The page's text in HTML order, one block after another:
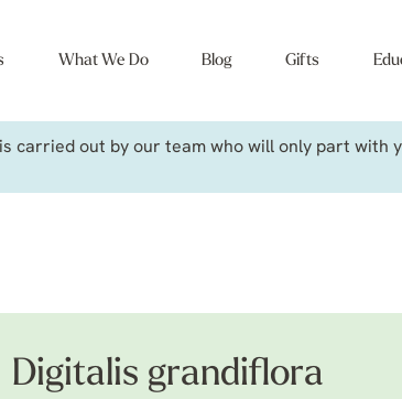
What We Do Blog Gifts
carried out by our team who will only part with
Digitalis grandiflora